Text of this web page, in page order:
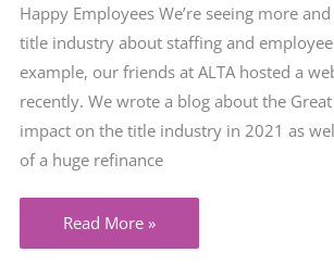
Happy Employees We’re seeing more
title industry about staffing and
example, our friends at ALTA hosted a
recently. We wrote a blog about the
impact on the title industry in 2021 as
of a huge refinance
Happy
employees
Read More »